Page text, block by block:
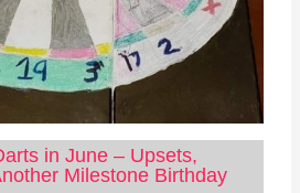
in June – Upsets,
Milestone Birthday